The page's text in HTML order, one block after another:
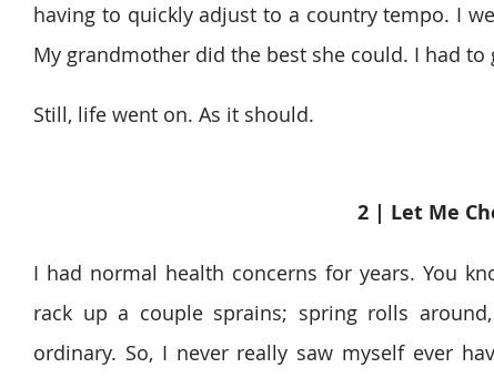
having to quickly adjust to a country tempo. I
My grandmother did the best she could. I had to
Still, life went on. As it should.
2 | Let Me
I had normal health concerns for years. You
rack up a couple sprains; spring rolls
ordinary. So, I never really saw myself ever